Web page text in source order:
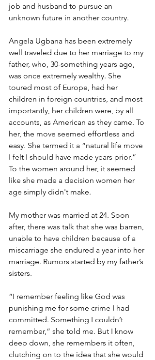
job and husband to pursue an
unknown future in another country.
Angela Ugbana has been extremely
well traveled due to her marriage to my
father, who, 30-something years ago,
was once extremely wealthy. She
toured most of Europe, had her
children in foreign countries, and most
importantly, her children were, by all
accounts, as American as they came. To
her, the move seemed effortless and
easy. She termed it a “natural life move
I felt I should have made years prior.”
To the women around her, it seemed
like she made a decision women her
age simply didn't make.
My mother was married at 24. Soon
after, there was talk that she was barren,
unable to have children because of a
miscarriage she endured a year into her
marriage. Rumors started by my father’s
sisters.
“I remember feeling like God was
punishing me for some crime I had
committed. Something I couldn’t
remember,” she told me. But I know
deep down, she remembers it often,
clutching on to the idea that she would